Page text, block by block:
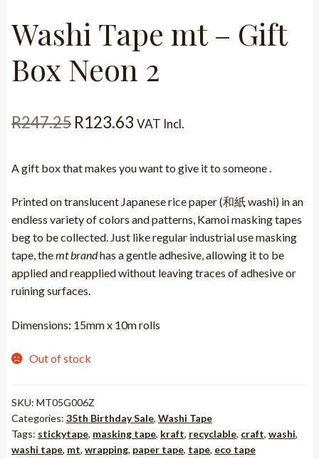
Washi Tape mt – Gift
Box Neon 2
R247.25 Original
was:
R247.25.
R123.63Current
is:
R123.63.
VAT Incl.
A gift box that makes you want to give it to someone .
Printed on translucent Japanese rice paper (和紙 washi) in an
endless variety of colors and patterns, Kamoi masking tapes
beg to be collected. Just like regular industrial use masking
tape, themt brandhas a gentle adhesive, allowing it to be
applied and reapplied without leaving traces of adhesive or
ruining surfaces.
Dimensions: 15mm x 10m rolls
Out of stock
SKU: MT05G006Z
Categories: 35th Birthday Sale, Washi Tape
Tags: stickytape, masking tape, kraft, recyclable, craft, washi,
washi tape, mt, wrapping, paper tape, tape, eco tape